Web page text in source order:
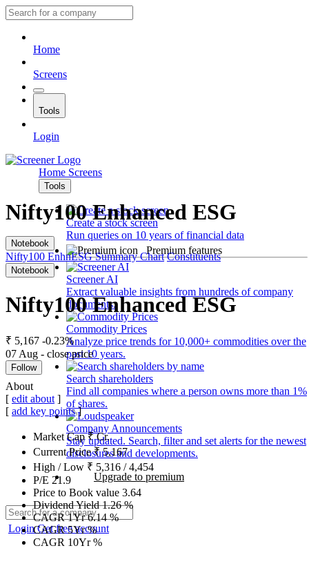
Home
Screens
Tools
Login
Home Screens
Tools
Create a stock screen
Run queries on 10 years of financial data
Premium features
Screener AI
Extract valuable insights from hundreds of company
documents.
Commodity Prices
Analyze price trends for 10,000+ commodities over the
past 10 years.
Search shareholders
Find all companies where a person owns more than 1%
of shares.
Company Announcements
Stay updated. Search, filter and set alerts for the newest
disclosures and developments.
Upgrade to premium
LoginGet free account
Nifty100 Enhanced ESG
Notebook
Nifty100 EnhnESG Summary Chart Constituents
Notebook
Nifty100 Enhanced ESG
₹ 5,167 -0.23%
07 Aug - close price
Follow
About
[ edit about ]
[ add key points]
Market Cap₹Cr.
Current Price₹5,167
High / Low ₹ 5,316 /4,454
P/E 21.9
Price to Book value 3.64
Dividend Yield1.26%
CAGR 1Yr6.14%
CAGR 5Yr%
CAGR 10Yr%